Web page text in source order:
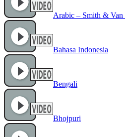
Arabic – Smith &
Bahasa Indonesia
Bengali
Bhojpuri